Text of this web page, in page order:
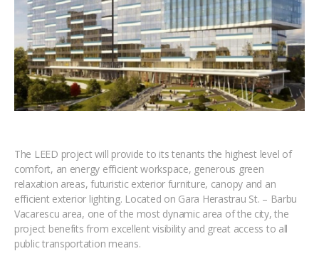
The LEED project will provide to its tenants the highest level of
comfort, an energy efficient workspace, generous green
relaxation areas, futuristic exterior furniture, canopy and an
efficient exterior lighting. Located on Gara Herastrau St. – Barbu
Vacarescu area, one of the most dynamic area of the city, the
project benefits from excellent visibility and great access to all
public transportation means.